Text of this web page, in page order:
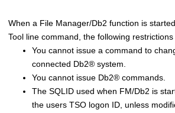
When a File Manager/Db2 function is
Tool line command, the following restrictions
You cannot issue a command to
connected Db2® system.
You cannot issue Db2® commands.
The SQLID used when FM/Db2 is
the users TSO logon ID, unless